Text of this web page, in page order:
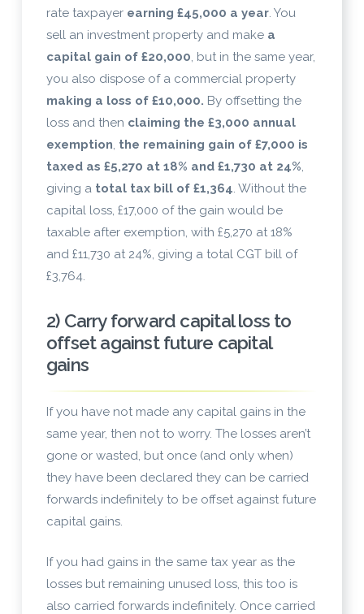
rate taxpayer earning £45,000 a year. You
sell an investment property and make a
capital gain of £20,000, but in the same year,
you also dispose of a commercial property
making a loss of £10,000. By offsetting the
loss and then claiming the £3,000 annual
exemption, the remaining gain of £7,000 is
taxed as £5,270 at 18% and £1,730 at 24%,
giving atotal tax bill of £1,364. Without the
capital loss, £17,000 of the gain would be
taxable after exemption, with £5,270 at 18%
and £11,730 at 24%, giving a total CGT bill of
£3,764.
2) Carry forward capital loss to
offset against future capital
gains
If you have not made any capital gains in the
same year, then not to worry. The losses aren’t
gone or wasted, but once (and only when)
they have been declared they can be carried
forwards indefinitely to be offset against future
capital gains.
If you had gains in the same tax year as the
losses but remaining unused loss, this too is
also carried forwards indefinitely. Once carried